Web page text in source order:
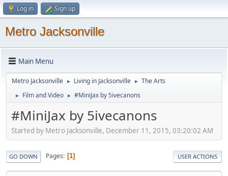
Log in Sign up
Metro Jacksonville
Main Menu
Metro Jacksonville ► Living in Jacksonville ► The Arts
► Film and Video ► #MiniJax by 5ivecanons
#MiniJax by 5ivecanons
Started by Metro Jacksonville, December 11, 2015, 03:20:02 AM
GO DOWN Pages 1 USER ACTIONS